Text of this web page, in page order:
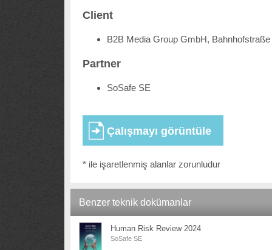
Client
B2B Media Group GmbH,
Partner
SoSafe SE
* ile işaretlenmiş alanlar zorunludur
Benzer teknik dokümanlar
Human Risk Review 2024
SoSafe SE